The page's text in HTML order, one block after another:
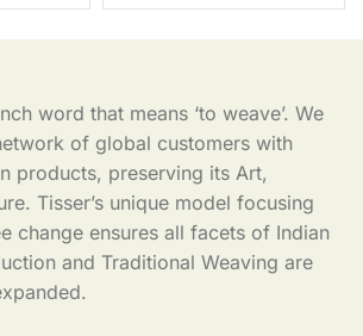
word that means ‘to weave’. We
of global customers with
products, preserving its Art,
Tisser’s unique model focusing
change ensures all facets of Indian
and Traditional Weaving are